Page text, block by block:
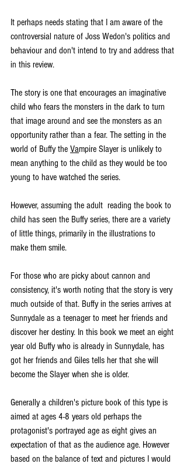
It perhaps needs stating that I am aware of the
controversial nature of Joss Wedon's politics and
behaviour and don't intend to try and address that
in this review.
The story is one that encourages an imaginative
child who fears the monsters in the dark to turn
that image around and see the monsters as an
opportunity rather than a fear. The setting in the
world of Buffy the Vampire Slayer is unlikely to
mean anything to the child as they would be too
young to have watched the series.
However, assuming the adult  reading the book to
child has seen the Buffy series, there are a variety
of little things, primarily in the illustrations to
make them smile.
For those who are picky about cannon and
consistency, it's worth noting that the story is very
much outside of that. Buffy in the series arrives at
Sunnydale as a teenager to meet her friends and
discover her destiny. In this book we meet an eight
year old Buffy who is already in Sunnydale, has
got her friends and Giles tells her that she will
become the Slayer when she is older.
Generally a children's picture book of this type is
aimed at ages 4-8 years old perhaps the
protagonist's portrayed age as eight gives an
expectation of that as the audience age. However
based on the balance of text and pictures I would